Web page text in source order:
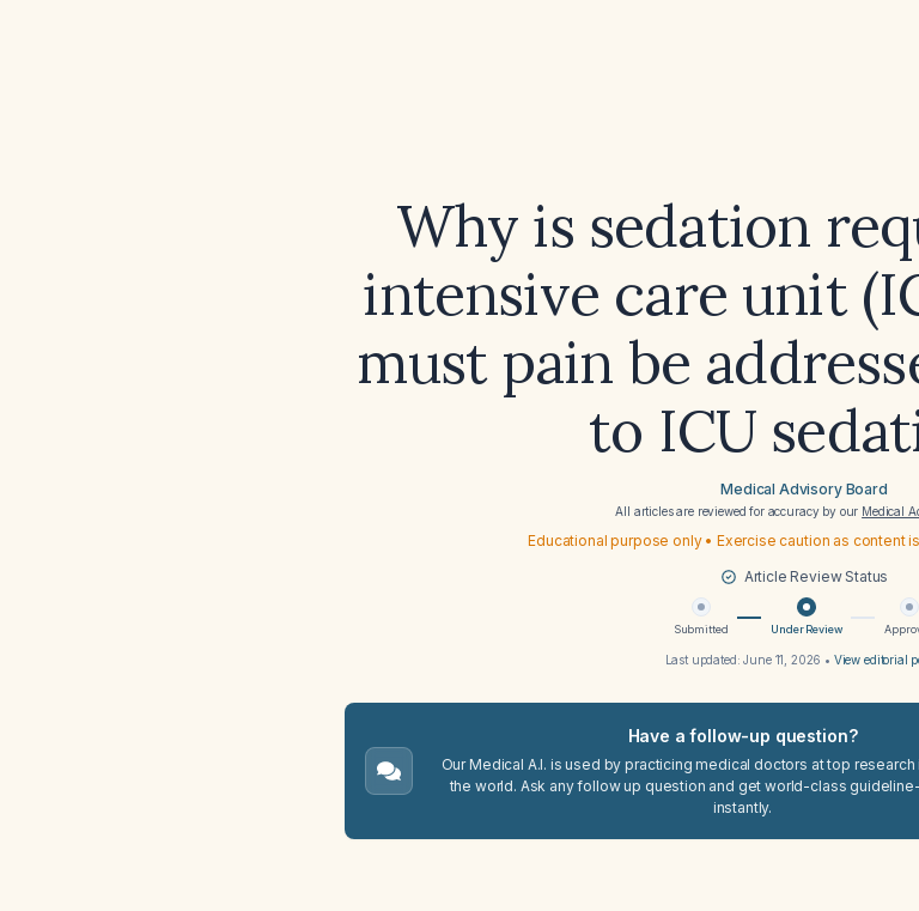
Why is sedation
intensive care unit
must pain be
to ICU
Medical Advisory Board
All articles are reviewed for accuracy by our Medical
Educational purpose only • Exercise caution as content
Article Review Status
Submitted Under Review
Last updated:June 11, 2026 • View editorial
Have a follow-up question?
Our Medical A.I. is used by practicing medical doctors at top
the world. Ask any follow up question and get world-class
instantly.